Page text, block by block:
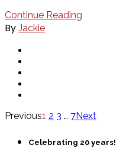
Continue Reading
By Jackie
Previous1 2 3 … 7Next
Celebrating 20 years!